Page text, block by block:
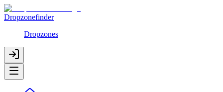
Dropzonefinder
Dropzones